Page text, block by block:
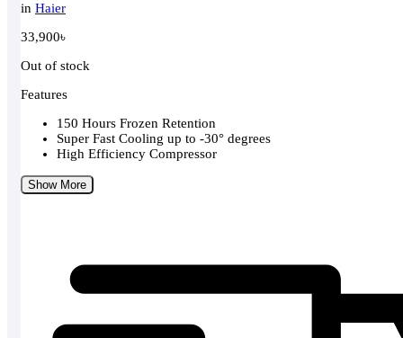
in Haier
33,900৳
Out of stock
Features
150 Hours Frozen Retention
Super Fast Cooling up to -30° degrees
High Efficiency Compressor
Show More